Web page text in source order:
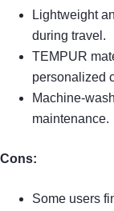
Lightweight
during travel.
TEMPUR
personalized
Machine-
maintenance.
Cons:
Some users